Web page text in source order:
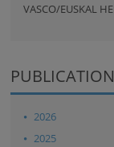
VASCO/EUSKAL
2026
2025